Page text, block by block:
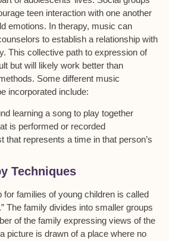
teen interaction with one another
emotions. In therapy, music can
to establish a relationship with
This collective path to expression of
but will likely work better than
Some different music
incorporated include:
learning a song to play together
is performed or recorded
that represents a time in that person’s
Techniques
for families of young children is called
The family divides into smaller groups
of the family expressing views of the
picture is drawn of a place where no